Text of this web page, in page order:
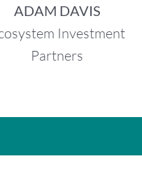
ADAM DAVIS
Investment
Partners